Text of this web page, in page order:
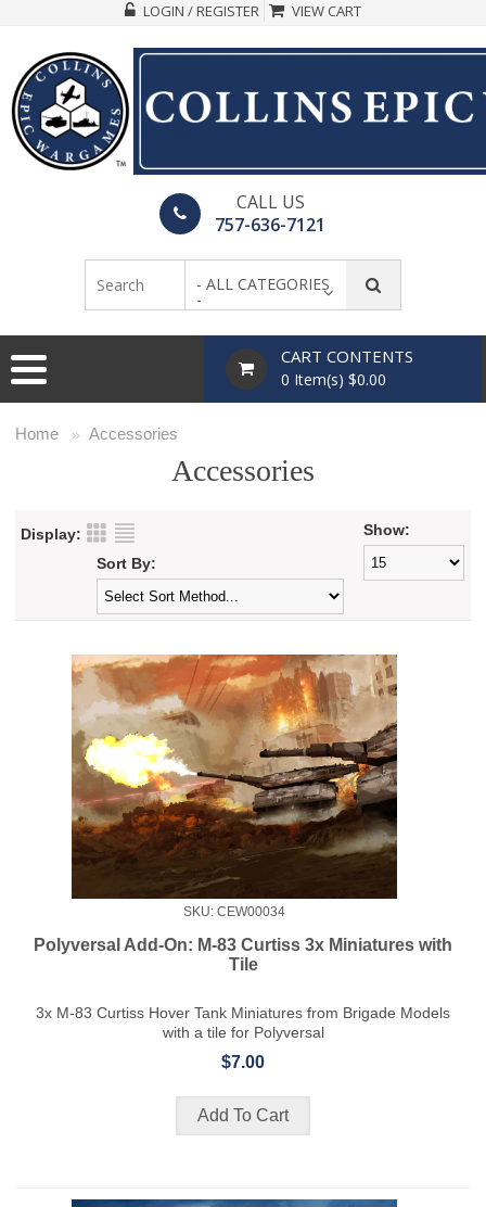
LOGIN / REGISTER VIEW CART
CALL US
757-636-7121
- ALL CATEGORIES
-
CART CONTENTS
0 Item(s) $0.00
Home »Accessories
Accessories
Display:
Show:
Sort By:
SKU: CEW00034
Polyversal Add-On: M-83 Curtiss 3x Miniatures with
Tile
3x M-83 Curtiss Hover Tank Miniatures from Brigade Models
with a tile for Polyversal
$7.00